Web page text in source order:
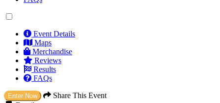
Event Details
Maps
Merchandise
Reviews
Results
FAQs
Enter Now
Share This Event